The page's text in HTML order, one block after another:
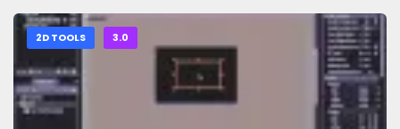
2D TOOLS 3.0